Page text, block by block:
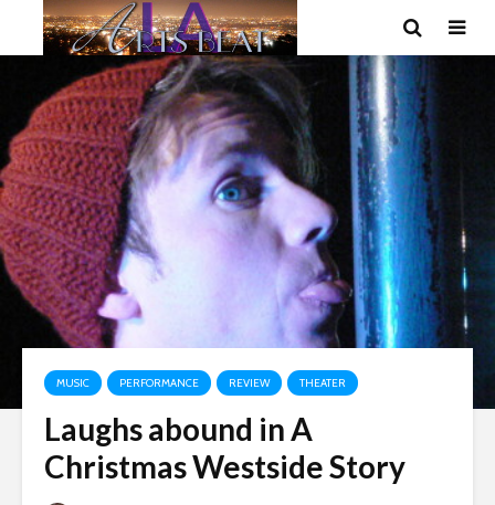
MUSIC PERFORMANCE REVIEW THEATER
Laughs abound in A
Christmas Westside Story